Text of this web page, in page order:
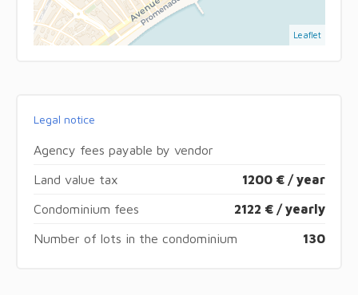
Leaflet
Legal notice
Agency fees payable by vendor
Land value tax 1200 € / year
Condominium fees 2122 € / yearly
Number of lots in the condominium 130